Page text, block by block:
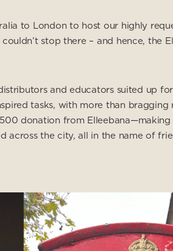
to London to host our highly
stop there – and hence, the
and educators suited up
tasks, with more than
donation from
across the city, all in the name of